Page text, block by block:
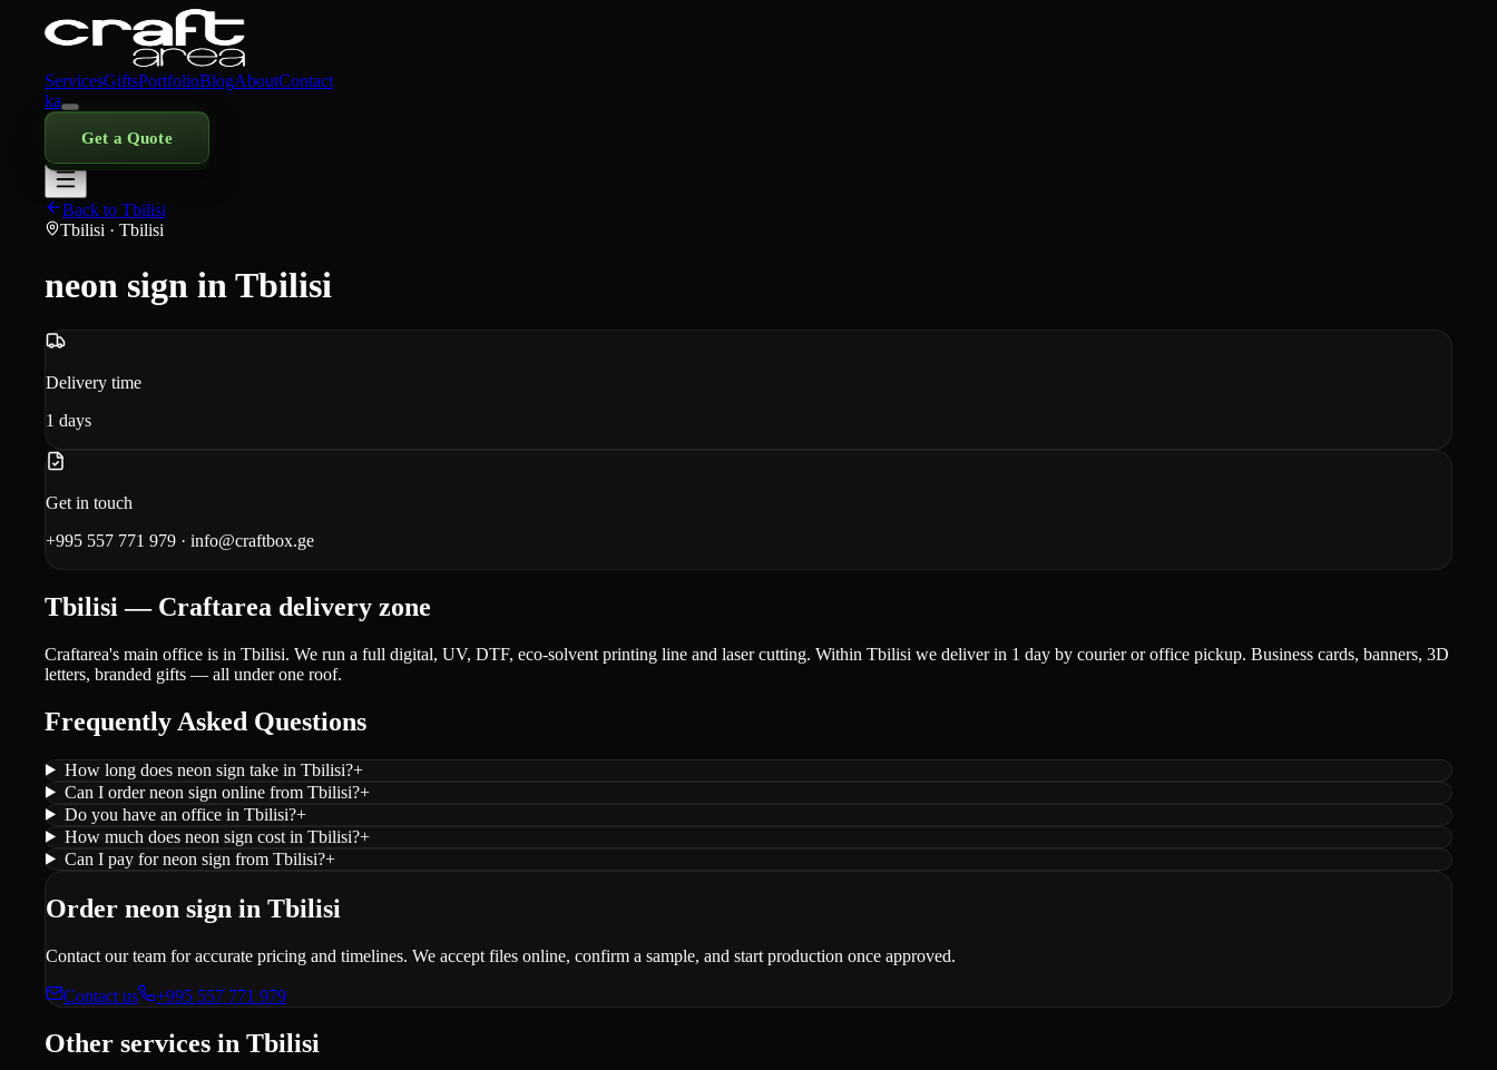
ServicesGiftsPortfolioBlogAboutContact
ka
Get a Quote
Back to Tbilisi
Tbilisi · Tbilisi
neon sign in Tbilisi
Delivery time
1 days
Get in touch
+995 557 771 979 · info@craftbox.ge
Tbilisi — Craftarea delivery zone
Craftarea's main office is in Tbilisi. We run a full digital, UV, DTF, eco-solvent printing line and laser cutting. Within Tbilisi we deliver in 1 day by courier or office pickup. Business cards, banners, 3D
letters, branded gifts — all under one roof.
Frequently Asked Questions
How long does neon sign take in Tbilisi?+
Can I order neon sign online from Tbilisi?+
Do you have an office in Tbilisi?+
How much does neon sign cost in Tbilisi?+
Can I pay for neon sign from Tbilisi?+
Order neon sign in Tbilisi
Contact our team for accurate pricing and timelines. We accept files online, confirm a sample, and start production once approved.
Contact us +995 557 771 979
Other services in Tbilisi